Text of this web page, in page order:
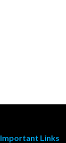
Important Links